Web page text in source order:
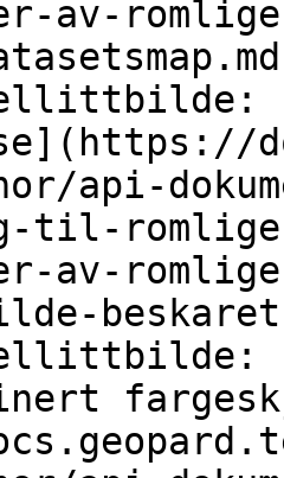
av-
api-
til-romlige-
av-